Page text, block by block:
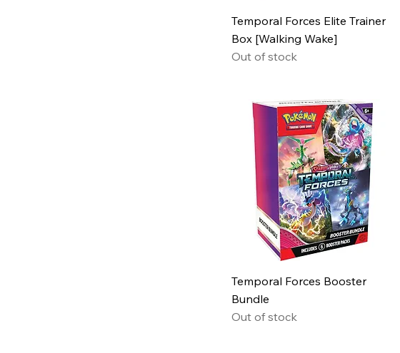
Temporal Forces Elite Trainer
Box [Walking Wake]
Out of stock
Temporal Forces Booster
Bundle
Out of stock